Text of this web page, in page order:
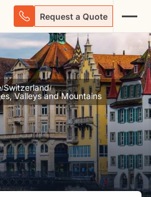
Request a Quote
/Switzerland/
Valleys and Mountains